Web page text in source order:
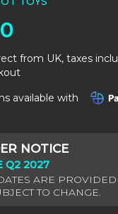
from UK, taxes
available with
Q2 2027